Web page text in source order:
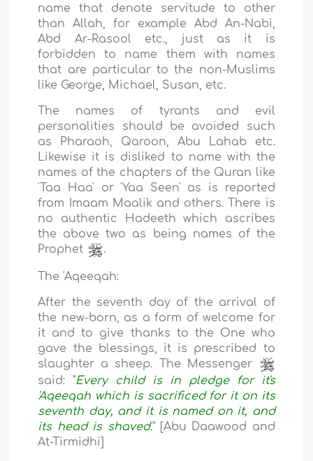
name that denote servitude to other
than Allah, for example Abd An-Nabi,
Abd Ar-Rasool etc., just as it is
forbidden to name them with names
that are particular to the non-Muslims
like George, Michael, Susan, etc.
The names of tyrants and evil
personalities should be avoided such
as Pharaoh, Qaroon, Abu Lahab etc.
Likewise it is disliked to name with the
names of the chapters of the Quran like
'Taa Haa' or 'Yaa Seen' as is reported
from Imaam Maalik and others. There is
no authentic Hadeeth which ascribes
the above two as being names of the
Prophet
.
The 'Aqeeqah:
After the seventh day of the arrival of
the new-born, as a form of welcome for
it and to give thanks to the One who
gave the blessings, it is prescribed to
slaughter a sheep. The Messenger
said: "Every child is in pledge for it's
'Aqeeqah which is sacrificed for it on its
seventh day, and it is named on it, and
its head is shaved." [Abu Daawood and
At-Tirmidhi]